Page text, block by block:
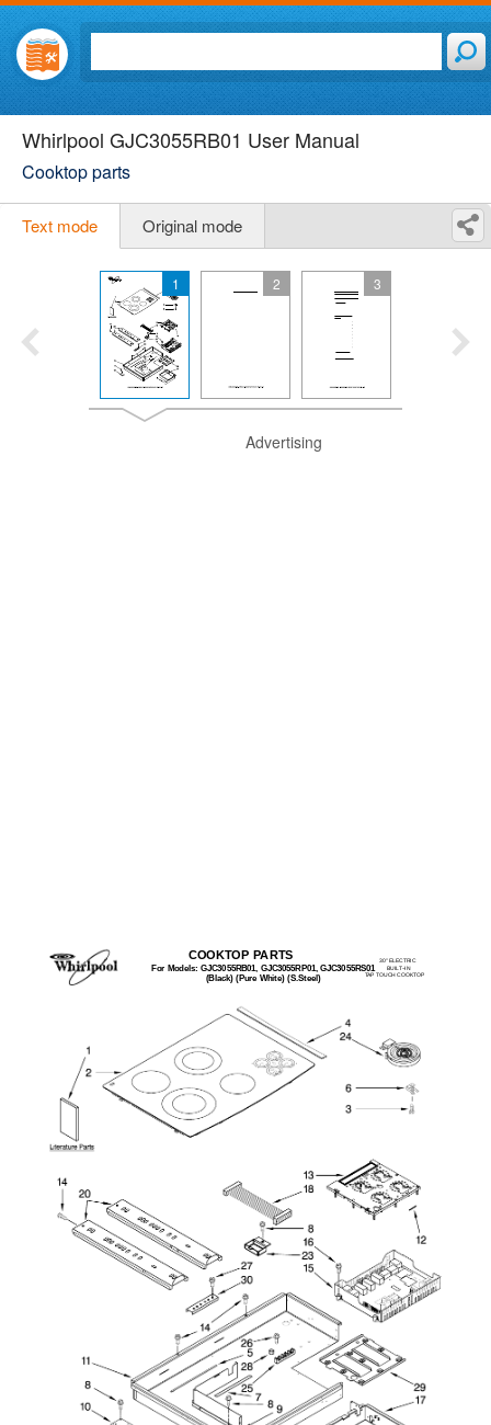
Whirlpool GJC3055RB01 User Manual
Cooktop parts
Text mode Original mode
1 2 3
Advertising
COOKTOP PARTS
For Models: GJC3055RB01, GJC3055RP01, GJC3055RS01
(Black) (Pure White) (S.Steel)
30" ELECTRIC
BUILT−IN
TAP TOUCH COOKTOP